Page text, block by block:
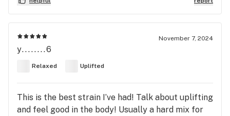
November 7, 2024
y........6
Relaxed Uplifted
This is the best strain I’ve had! Talk about uplifting
and feel good in the body! Usually a hard mix for